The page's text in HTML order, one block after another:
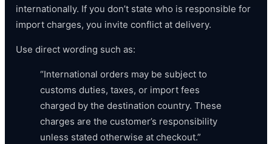
internationally. If you don’t state who is responsible for
import charges, you invite conflict at delivery.
Use direct wording such as:
“International orders may be subject to
customs duties, taxes, or import fees
charged by the destination country. These
charges are the customer’s responsibility
unless stated otherwise at checkout.”